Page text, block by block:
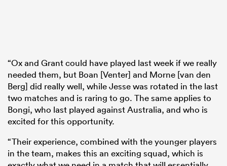
“Ox and Grant could have played last week if we really
needed them, but Boan [Venter] and Morne [van den
Berg] did really well, while Jesse was rotated in the last
two matches and is raring to go. The same applies to
Bongi, who last played against Australia, and who is
excited for this opportunity.
“Their experience, combined with the younger players
in the team, makes this an exciting squad, which is